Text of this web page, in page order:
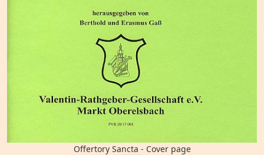
Offertory Sancta - Cover page